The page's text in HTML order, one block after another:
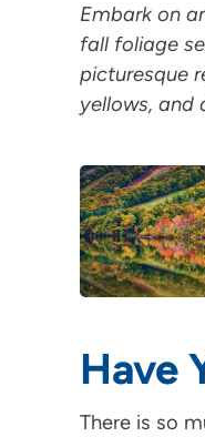
Embark on
fall foliage
picturesque
yellows, and
Have
There is so